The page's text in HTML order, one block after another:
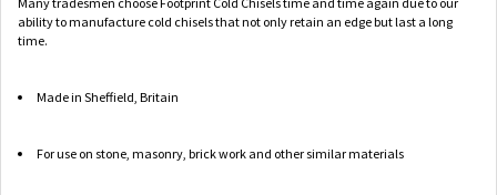
ability to manufacture cold chisels that not only retain an edge but last a long
time.
Made in Sheffield, Britain
For use on stone, masonry, brick work and other similar materials